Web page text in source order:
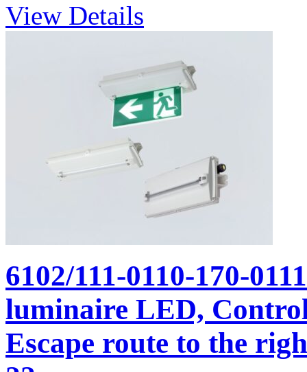
View Details
6102/111-0110-170-
luminaire LED,
Escape route to the